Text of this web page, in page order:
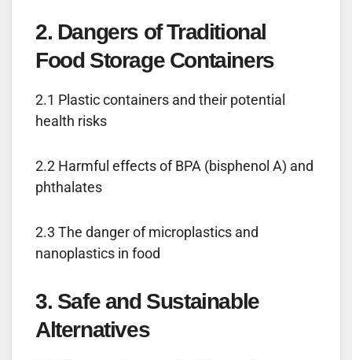
2. Dangers of Traditional
Food Storage Containers
2.1 Plastic containers and their potential
health risks
2.2 Harmful effects of BPA (bisphenol A) and
phthalates
2.3 The danger of microplastics and
nanoplastics in food
3. Safe and Sustainable
Alternatives